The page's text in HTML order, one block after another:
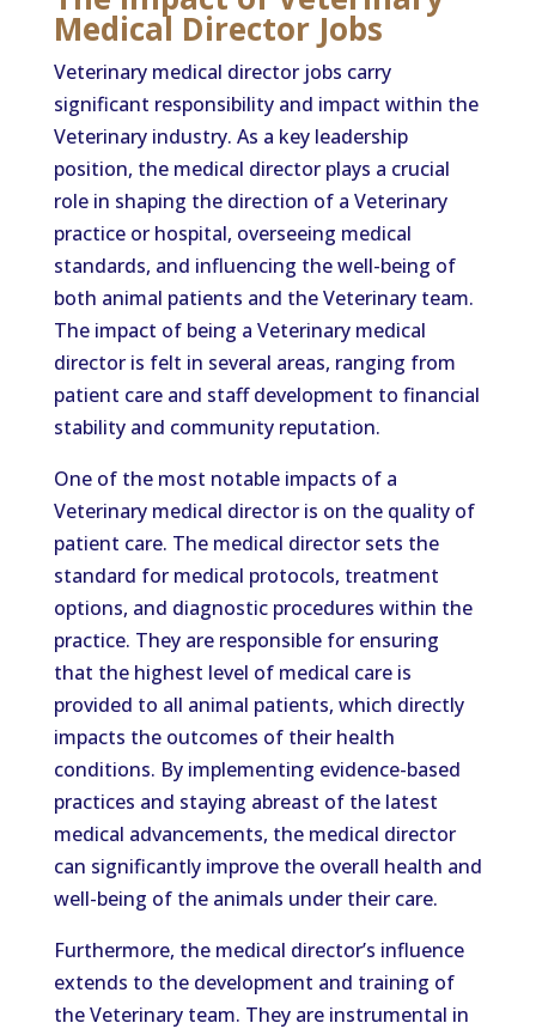
Medical Director Jobs
Veterinary medical director jobs carry
significant responsibility and impact within the
Veterinary industry. As a key leadership
position, the medical director plays a crucial
role in shaping the direction of a Veterinary
practice or hospital, overseeing medical
standards, and influencing the well-being of
both animal patients and the Veterinary team.
The impact of being a Veterinary medical
director is felt in several areas, ranging from
patient care and staff development to financial
stability and community reputation.
One of the most notable impacts of a
Veterinary medical director is on the quality of
patient care. The medical director sets the
standard for medical protocols, treatment
options, and diagnostic procedures within the
practice. They are responsible for ensuring
that the highest level of medical care is
provided to all animal patients, which directly
impacts the outcomes of their health
conditions. By implementing evidence-based
practices and staying abreast of the latest
medical advancements, the medical director
can significantly improve the overall health and
well-being of the animals under their care.
Furthermore, the medical director’s influence
extends to the development and training of
the Veterinary team. They are instrumental in